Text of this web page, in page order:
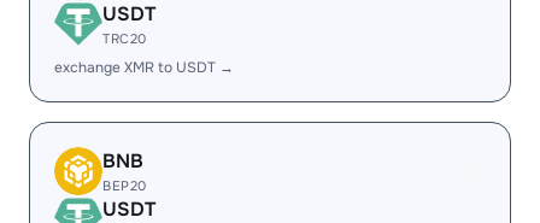
USDT
TRC20
exchange XMR to USDT →
BNB
BEP20
USDT